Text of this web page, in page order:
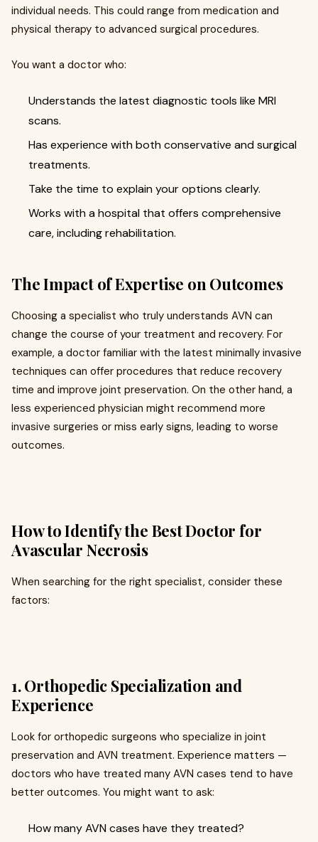
individual needs. This could range from medication and
physical therapy to advanced surgical procedures.
You want a doctor who:
Understands the latest diagnostic tools like MRI
scans.
Has experience with both conservative and surgical
treatments.
Take the time to explain your options clearly.
Works with a hospital that offers comprehensive
care, including rehabilitation.
The Impact of Expertise on Outcomes
Choosing a specialist who truly understands AVN can
change the course of your treatment and recovery. For
example, a doctor familiar with the latest minimally invasive
techniques can offer procedures that reduce recovery
time and improve joint preservation. On the other hand, a
less experienced physician might recommend more
invasive surgeries or miss early signs, leading to worse
outcomes.
How to Identify the Best Doctor for
Avascular Necrosis
When searching for the right specialist, consider these
factors:
1. Orthopedic Specialization and
Experience
Look for orthopedic surgeons who specialize in joint
preservation and AVN treatment. Experience matters —
doctors who have treated many AVN cases tend to have
better outcomes. You might want to ask:
How many AVN cases have they treated?